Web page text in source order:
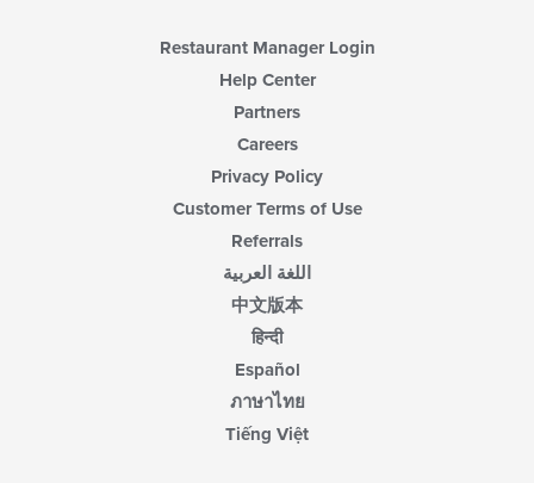
Restaurant Manager Login
Help Center
Partners
Careers
Privacy Policy
Customer Terms of Use
Referrals
اللغة العربية
中文版本
हिन्दी
Español
ภาษาไทย
Tiếng Việt